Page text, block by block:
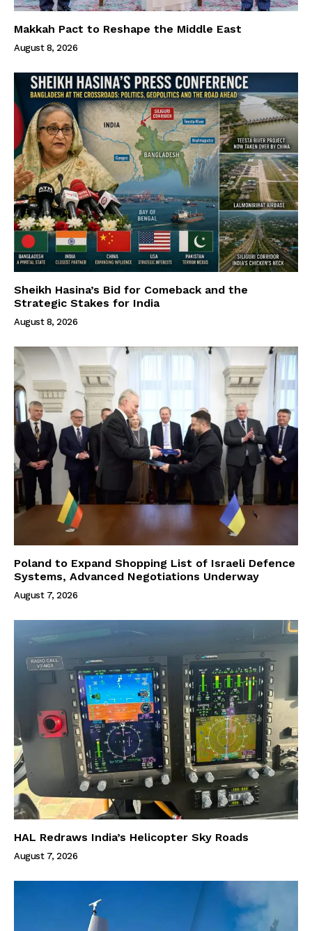
Makkah Pact to Reshape the Middle East
August 8, 2026
Sheikh Hasina’s Bid for Comeback and the
Strategic Stakes for India
August 8, 2026
Poland to Expand Shopping List of Israeli Defence
Systems, Advanced Negotiations Underway
August 7, 2026
HAL Redraws India’s Helicopter Sky Roads
August 7, 2026